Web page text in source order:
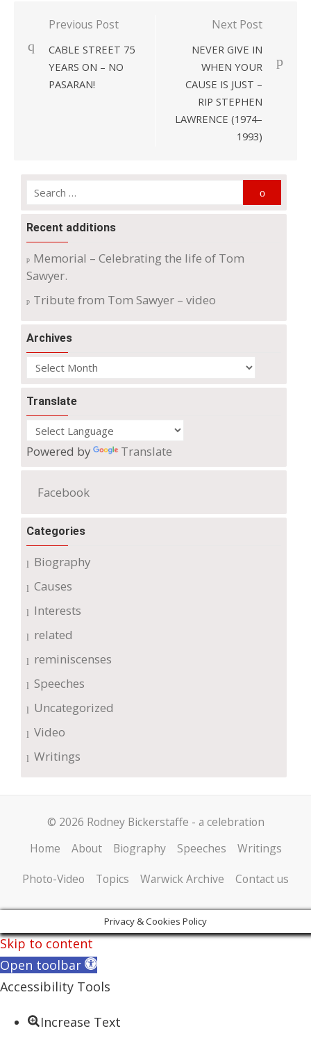
Post
navigation
Previous Post
CABLE STREET 75
YEARS ON – NO
PASARAN!
Next Post
NEVER GIVE IN
WHEN YOUR
CAUSE IS JUST –
RIP STEPHEN
LAWRENCE (1974–
1993)
Search
Search
Recent additions
Memorial – Celebrating the life of Tom
Sawyer.
Tribute from Tom Sawyer – video
Archives
Archives
Translate
Powered by Translate
Facebook
Categories
Biography
Causes
Interests
related
reminiscenses
Speeches
Uncategorized
Video
Writings
© 2026 Rodney Bickerstaffe - a celebration
Home
About Biography Speeches
Writings
Photo-Video
Topics Warwick Archive Contact us
Privacy & Cookies Policy
Skip to content
Open toolbar
Accessibility Tools
Increase Text